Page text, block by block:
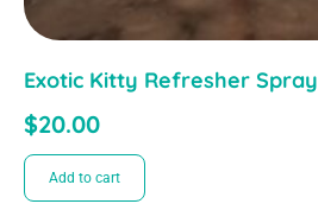
Exotic Kitty Refresher Spray
$20.00
Add to cart